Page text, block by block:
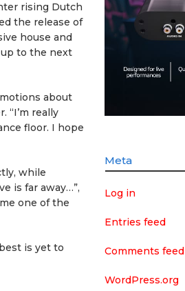
rising Dutch
the release of
house and
to the next
about
“I’m really
floor. I hope
while
is far away…”,
one of the
is yet to
Meta
Log in
Entries feed
Comments feed
WordPress.org